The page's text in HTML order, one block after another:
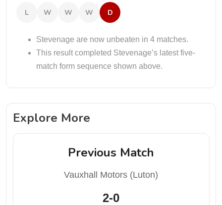
L W W W D
Stevenage are now unbeaten in 4 matches.
This result completed Stevenage’s latest five-
match form sequence shown above.
Explore More
Previous Match
Vauxhall Motors (Luton)
2-0